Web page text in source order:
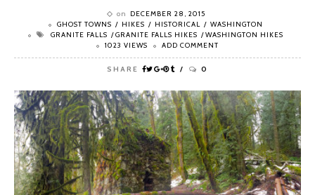
on
DECEMBER 28, 2015
GHOST TOWNS
HIKES HISTORICAL
WASHINGTON
GRANITE FALLS
GRANITE FALLS HIKES
WASHINGTON HIKES
1023 VIEWS
ADD COMMENT
SHARE 0